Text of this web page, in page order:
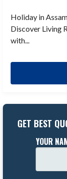
Holiday in
Discover Living
with...
GET BEST
YOUR